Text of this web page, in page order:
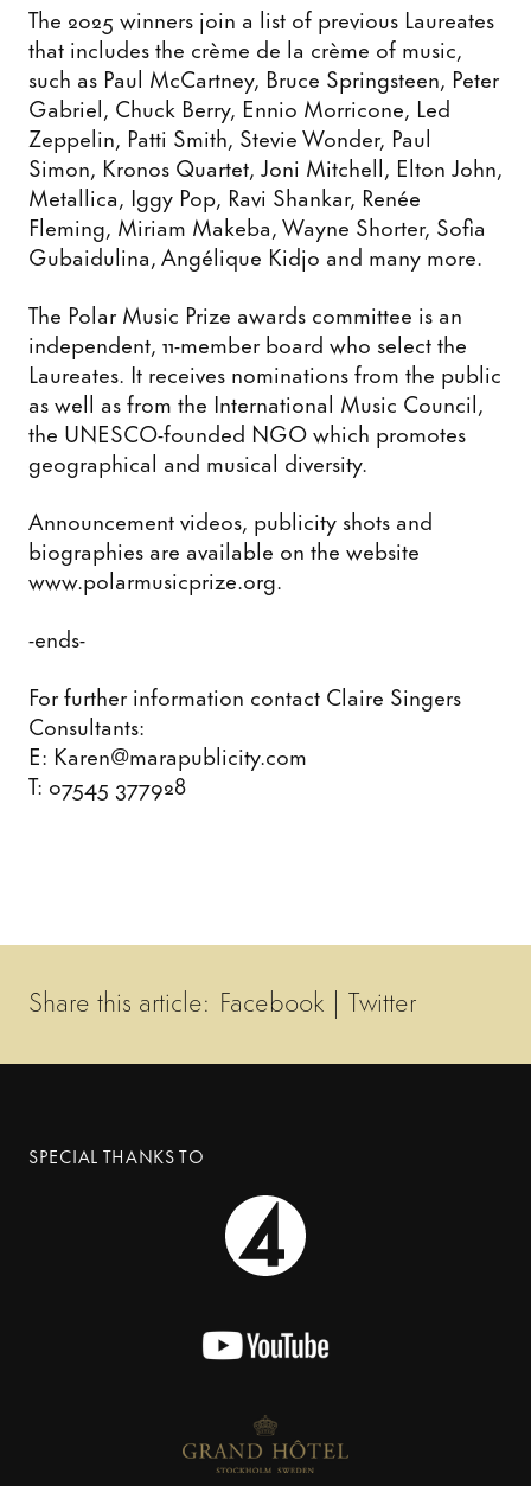
The 2025 winners join a list of previous Laureates
that includes the crème de la crème of music,
such as Paul McCartney, Bruce Springsteen, Peter
Gabriel, Chuck Berry, Ennio Morricone, Led
Zeppelin, Patti Smith, Stevie Wonder, Paul
Simon, Kronos Quartet, Joni Mitchell, Elton John,
Metallica, Iggy Pop, Ravi Shankar, Renée
Fleming, Miriam Makeba, Wayne Shorter, Sofia
Gubaidulina, Angélique Kidjo and many more.
The Polar Music Prize awards committee is an
independent, 11-member board who select the
Laureates. It receives nominations from the public
as well as from the International Music Council,
the UNESCO-founded NGO which promotes
geographical and musical diversity.
Announcement videos, publicity shots and
biographies are available on the website
www.polarmusicprize.org.
-ends-
For further information contact Claire Singers
Consultants:
E: Karen@marapublicity.com
T: 07545 377928
Share this article: Facebook | Twitter
SPECIAL THANKS TO